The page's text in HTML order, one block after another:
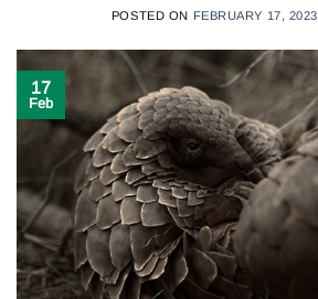
POSTED ON FEBRUARY 17, 2023
17
Feb